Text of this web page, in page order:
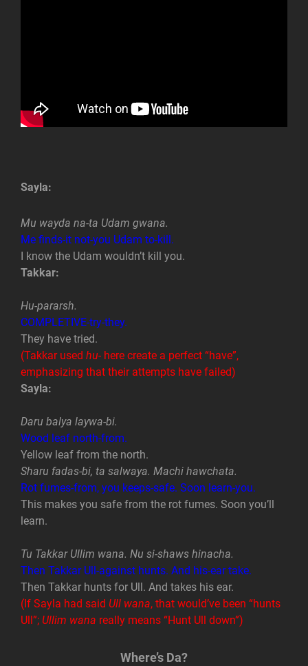
Sayla:
Mu wayda na-ta Udam gwana.
Me finds-it not-you Udam to-kill.
I know the Udam wouldn’t kill you.
Takkar:
Hu-pararsh.
COMPLETIVE-try-they.
They have tried.
(Takkar used hu- here create a perfect “have”,
emphasizing that their attempts have failed)
Sayla:
Daru balya laywa-bi.
Wood leaf north-from.
Yellow leaf from the north.
Sharu fadas-bi, ta salwaya. Machi hawchata.
Rot fumes-from, you keeps-safe. Soon learn-you.
This makes you safe from the rot fumes. Soon you’ll
learn.
Tu Takkar Ullim wana. Nu si-shaws hinacha.
Then Takkar Ull-against hunts. And his-ear take.
Then Takkar hunts for Ull. And takes his ear.
(If Sayla had said Ull wana, that would’ve been “hunts
Ull”; Ullim wana really means “Hunt Ull down”)
Where’s Da?